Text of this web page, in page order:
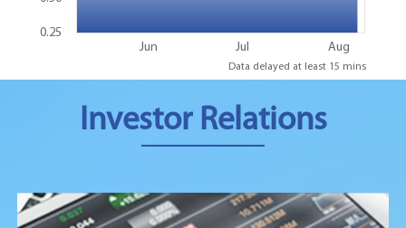
Investor Relations